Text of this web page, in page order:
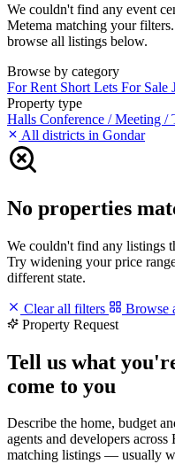
We couldn't find any event
Metema matching your
browse all listings below.
Browse by category
For Rent Short Lets For Sale
Property type
Halls Conference / Meeting /
All districts in Gondar
No properties
We couldn't find any listings
Try widening your price
different state.
Clear all filters
Browse
Property Request
Tell us what
come to you
Describe the home, budget
agents and developers
matching listings — usually